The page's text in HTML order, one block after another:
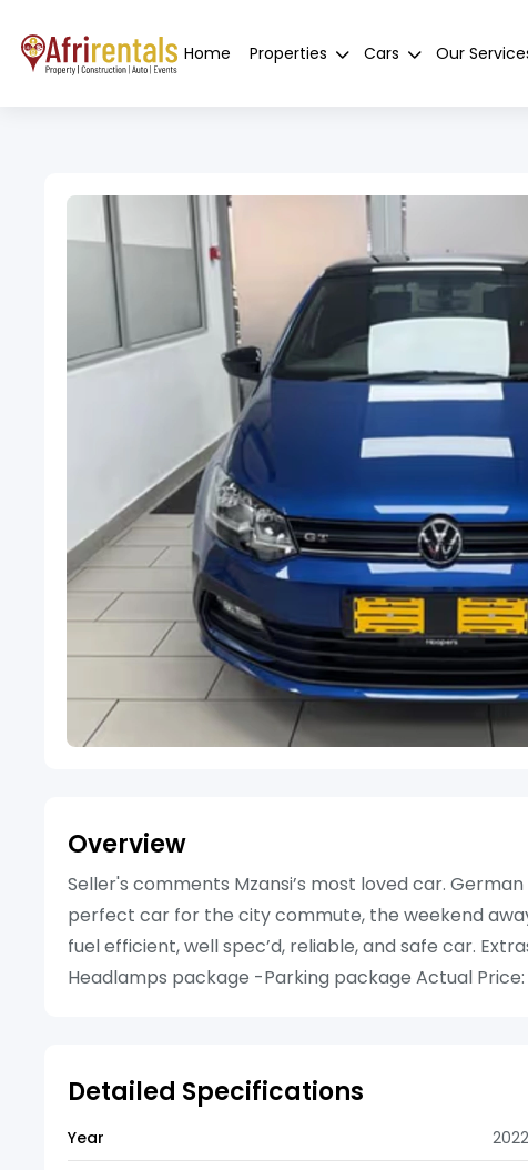
Home Properties Cars Our
Overview
Seller's comments Mzansi’s most loved car.
perfect car for the city commute, the weekend
fuel efficient, well spec’d, reliable, and safe car.
Headlamps package -Parking package Actual Price:
Detailed Specifications
Year
2022